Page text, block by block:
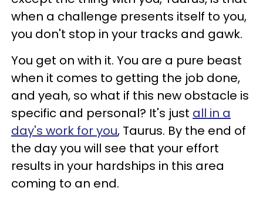
when a challenge presents itself to you,
you don't stop in your tracks and gawk.
You get on with it. You are a pure beast
when it comes to getting the job done,
and yeah, so what if this new obstacle is
specific and personal? It's just all in a
day's work for you, Taurus. By the end of
the day you will see that your effort
results in your hardships in this area
coming to an end.